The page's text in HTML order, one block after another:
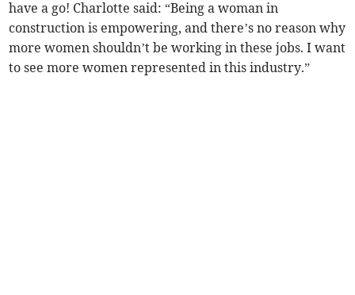
have a go! Charlotte said: “Being a woman in
construction is empowering, and there’s no reason why
more women shouldn’t be working in these jobs. I want
to see more women represented in this industry.”